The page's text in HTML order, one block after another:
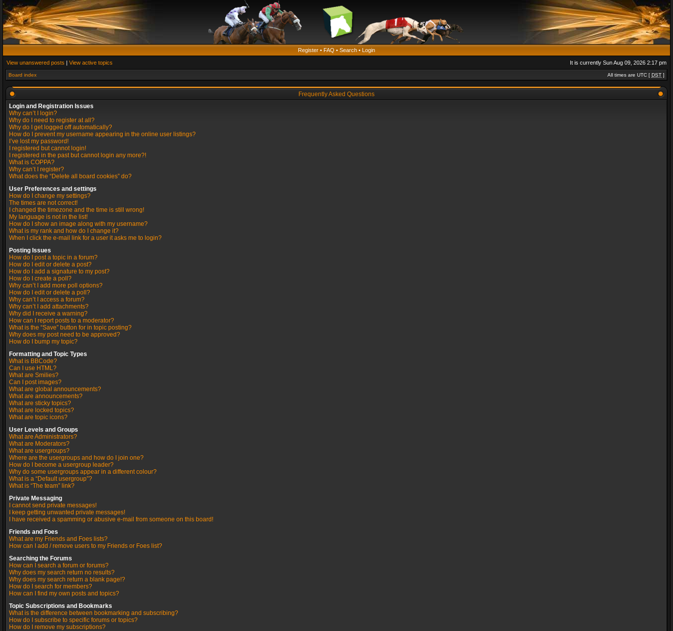
Register • FAQ • Search • Login
View unanswered posts | View active topics It is currently Sun Aug 09, 2026 2:17 pm
Board index All times are UTC [ DST ]
Frequently Asked Questions
Login and Registration Issues
Why can’t I login?
Why do I need to register at all?
Why do I get logged off automatically?
How do I prevent my username appearing in the online user listings?
I’ve lost my password!
I registered but cannot login!
I registered in the past but cannot login any more?!
What is COPPA?
Why can’t I register?
What does the “Delete all board cookies” do?
User Preferences and settings
How do I change my settings?
The times are not correct!
I changed the timezone and the time is still wrong!
My language is not in the list!
How do I show an image along with my username?
What is my rank and how do I change it?
When I click the e-mail link for a user it asks me to login?
Posting Issues
How do I post a topic in a forum?
How do I edit or delete a post?
How do I add a signature to my post?
How do I create a poll?
Why can’t I add more poll options?
How do I edit or delete a poll?
Why can’t I access a forum?
Why can’t I add attachments?
Why did I receive a warning?
How can I report posts to a moderator?
What is the “Save” button for in topic posting?
Why does my post need to be approved?
How do I bump my topic?
Formatting and Topic Types
What is BBCode?
Can I use HTML?
What are Smilies?
Can I post images?
What are global announcements?
What are announcements?
What are sticky topics?
What are locked topics?
What are topic icons?
User Levels and Groups
What are Administrators?
What are Moderators?
What are usergroups?
Where are the usergroups and how do I join one?
How do I become a usergroup leader?
Why do some usergroups appear in a different colour?
What is a “Default usergroup”?
What is “The team” link?
Private Messaging
I cannot send private messages!
I keep getting unwanted private messages!
I have received a spamming or abusive e-mail from someone on this board!
Friends and Foes
What are my Friends and Foes lists?
How can I add / remove users to my Friends or Foes list?
Searching the Forums
How can I search a forum or forums?
Why does my search return no results?
Why does my search return a blank page!?
How do I search for members?
How can I find my own posts and topics?
Topic Subscriptions and Bookmarks
What is the difference between bookmarking and subscribing?
How do I subscribe to specific forums or topics?
How do I remove my subscriptions?